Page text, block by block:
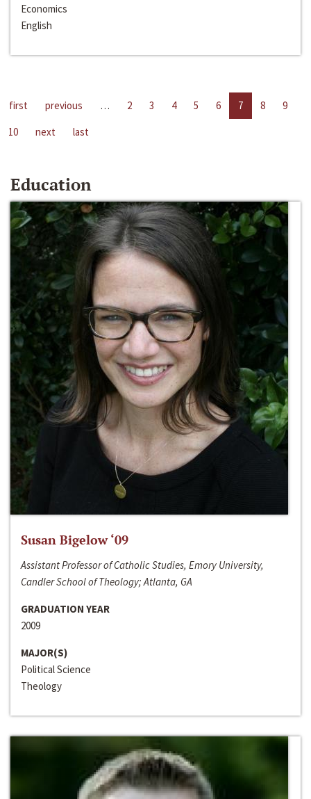
Economics
English
first previous … 2 3 4 5 6 7 8
9
10
next last
Education
Susan Bigelow ‘09
Assistant Professor of Catholic Studies, Emory University,
Candler School of Theology; Atlanta, GA
GRADUATION YEAR
2009
MAJOR(S)
Political Science
Theology